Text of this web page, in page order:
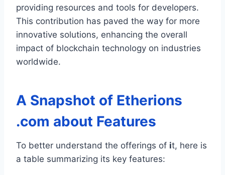
providing resources and tools for developers.
This contribution has paved the way for more
innovative solutions, enhancing the overall
impact of blockchain technology on industries
worldwide.
A Snapshot of Etherions
.com about Features
To better understand the offerings of it, here is
a table summarizing its key features: